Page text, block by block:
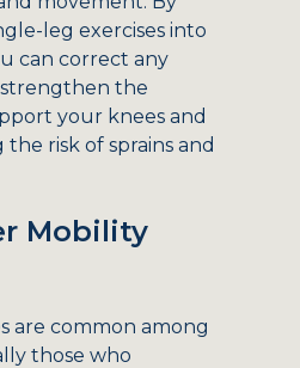
leg exercises into
can correct any
the
your knees and
risk of sprains and
Mobility
are common among
those who